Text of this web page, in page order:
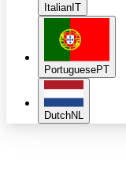
Italian IT
PortuguesePT
DutchNL